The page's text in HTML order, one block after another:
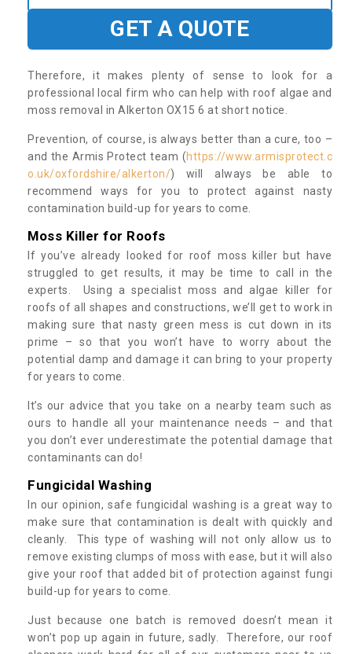
GET A QUOTE
Therefore, it makes plenty of sense to look for a
professional local firm who can help with roof algae and
moss removal in Alkerton OX15 6 at short notice.
Prevention, of course, is always better than a cure, too –
and the Armis Protect team (https://www.armisprotect.c
o.uk/oxfordshire/alkerton/) will always be able to
recommend ways for you to protect against nasty
contamination build-up for years to come.
Moss Killer for Roofs
If you’ve already looked for roof moss killer but have
struggled to get results, it may be time to call in the
experts. Using a specialist moss and algae killer for
roofs of all shapes and constructions, we’ll get to work in
making sure that nasty green mess is cut down in its
prime – so that you won’t have to worry about the
potential damp and damage it can bring to your property
for years to come.
It’s our advice that you take on a nearby team such as
ours to handle all your maintenance needs – and that
you don’t ever underestimate the potential damage that
contaminants can do!
Fungicidal Washing
In our opinion, safe fungicidal washing is a great way to
make sure that contamination is dealt with quickly and
cleanly. This type of washing will not only allow us to
remove existing clumps of moss with ease, but it will also
give your roof that added bit of protection against fungi
build-up for years to come.
Just because one batch is removed doesn’t mean it
won’t pop up again in future, sadly. Therefore, our roof